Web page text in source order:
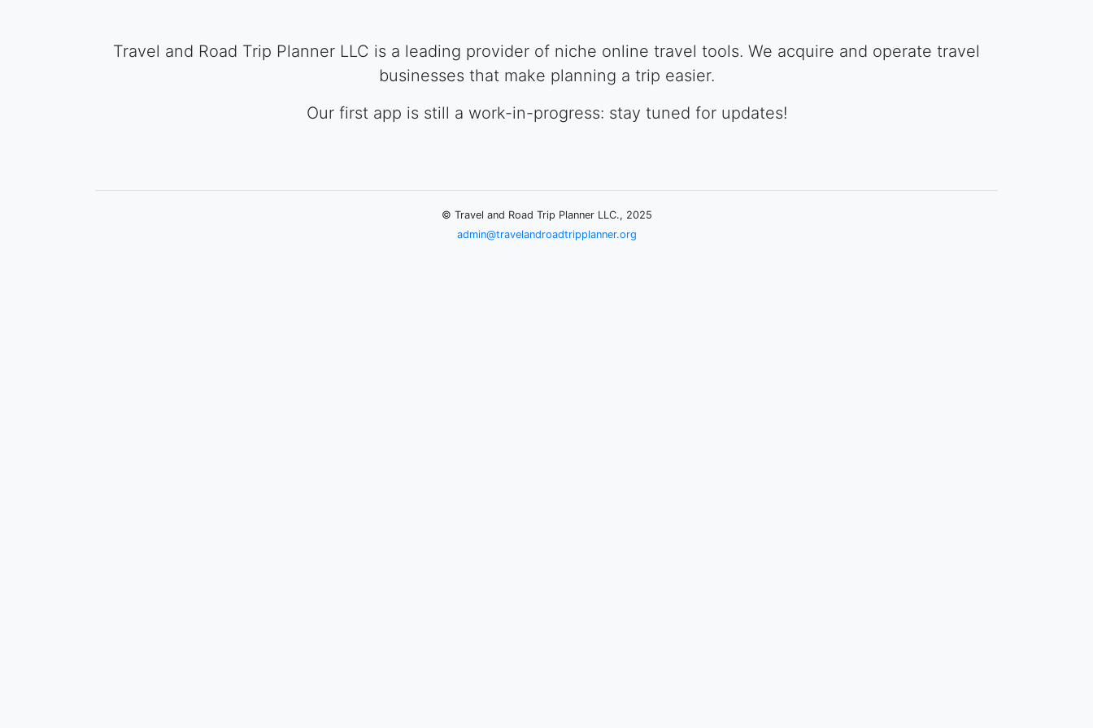
Travel and Road Trip Planner LLC is a leading provider of niche online travel tools. We acquire and operate travel
businesses that make planning a trip easier.
Our first app is still a work-in-progress: stay tuned for updates!
© Travel and Road Trip Planner LLC., 2025
admin@travelandroadtripplanner.org